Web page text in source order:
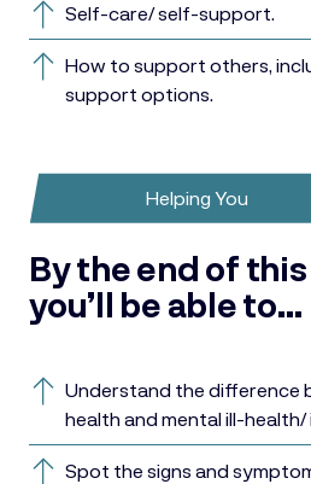
Self-care/ self-support.
How to support others,
support options.
Helping You
By the end of
you’ll be able to…
Understand the difference
health and mental ill-health/
Spot the signs and